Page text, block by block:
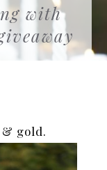
with
gold.